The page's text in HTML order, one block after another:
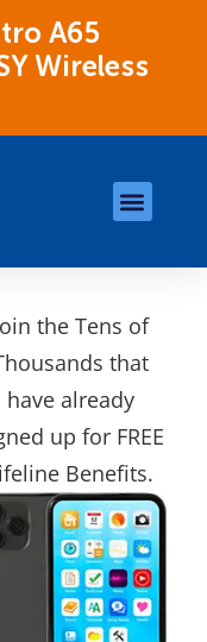
A65
Wireless
the Tens of
that
have already
up for FREE
Benefits.